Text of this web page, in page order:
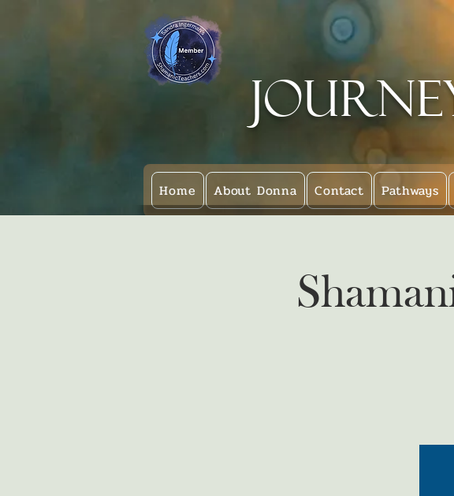
Home About Donna Contact Pathways